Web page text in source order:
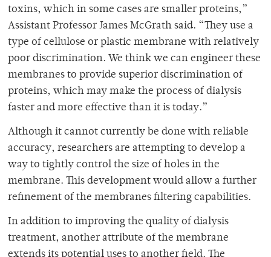
toxins, which in some cases are smaller proteins,”
Assistant Professor James McGrath said. “They use a
type of cellulose or plastic membrane with relatively
poor discrimination. We think we can engineer these
membranes to provide superior discrimination of
proteins, which may make the process of dialysis
faster and more effective than it is today.”
Although it cannot currently be done with reliable
accuracy, researchers are attempting to develop a
way to tightly control the size of holes in the
membrane. This development would allow a further
refinement of the membranes filtering capabilities.
In addition to improving the quality of dialysis
treatment, another attribute of the membrane
extends its potential uses to another field. The